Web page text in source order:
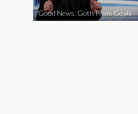
Good News: Goth Prom Goals